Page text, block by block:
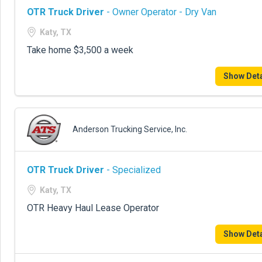
OTR Truck Driver - Owner Operator - Dry Van
Katy, TX
Take home $3,500 a week
Show
Anderson Trucking Service, Inc.
OTR Truck Driver - Specialized
Katy, TX
OTR Heavy Haul Lease Operator
Show